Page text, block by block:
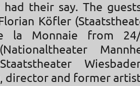
had their say. The
Köfler
la Monnaie from 24/
director and former